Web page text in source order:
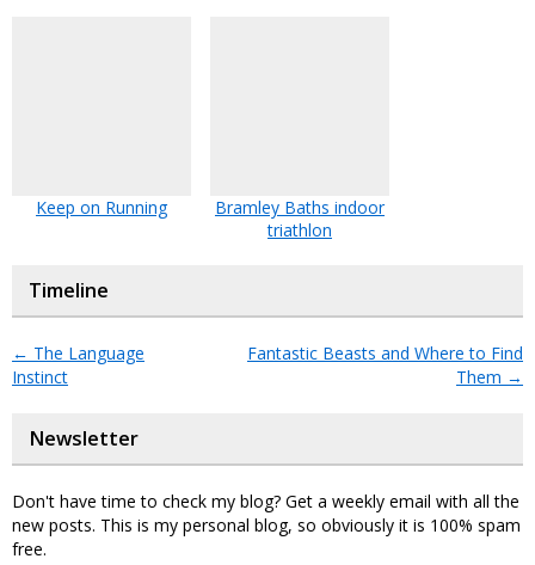
Keep on Running
Bramley Baths indoor
triathlon
Timeline
← The Language
Instinct
Fantastic Beasts and Where to Find
Them →
Newsletter
Don't have time to check my blog? Get a weekly email with all the
new posts. This is my personal blog, so obviously it is 100% spam
free.